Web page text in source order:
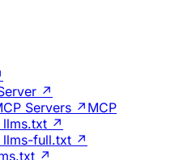
↗
Servers ↗MCP
llms.txt ↗
llms-full.txt ↗
↗